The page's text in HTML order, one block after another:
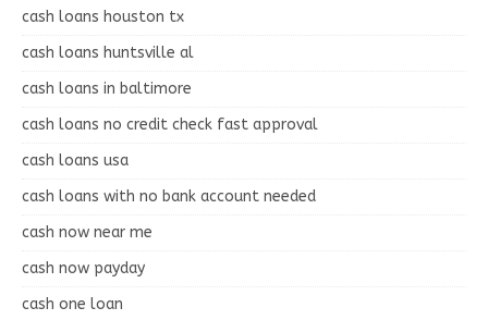
cash loans houston tx
cash loans huntsville al
cash loans in baltimore
cash loans no credit check fast approval
cash loans usa
cash loans with no bank account needed
cash now near me
cash now payday
cash one loan